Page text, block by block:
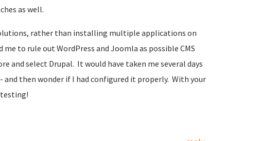
as well.
rather than installing multiple applications on
to rule out WordPress and Joomla as possible CMS
and select Drupal. It would have taken me several days
then wonder if I had configured it properly. With your
testing!